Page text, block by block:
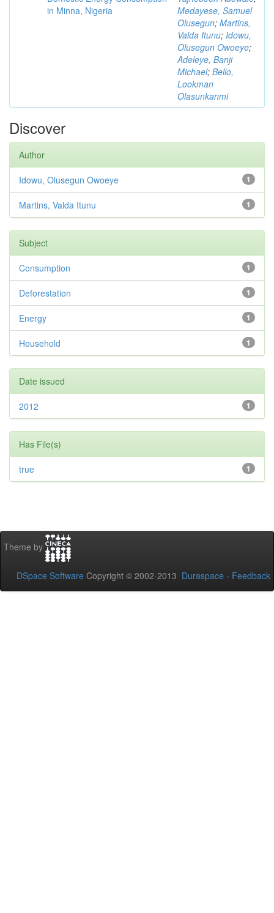
in Minna, Nigeria
Medayese, Samuel
Olusegun; Martins,
Valda Itunu; Idowu,
Olusegun Owoeye;
Adeleye, Banji
Michael; Bello,
Lookman
Olasunkanmi
Discover
Author
1
Idowu, Olusegun Owoeye
1
Martins, Valda Itunu
Subject
1
Consumption
1
Deforestation
1
Energy
1
Household
Date issued
1
2012
Has File(s)
1
true
Theme by
DSpace Software Copyright © 2002-2013 Duraspace - Feedback